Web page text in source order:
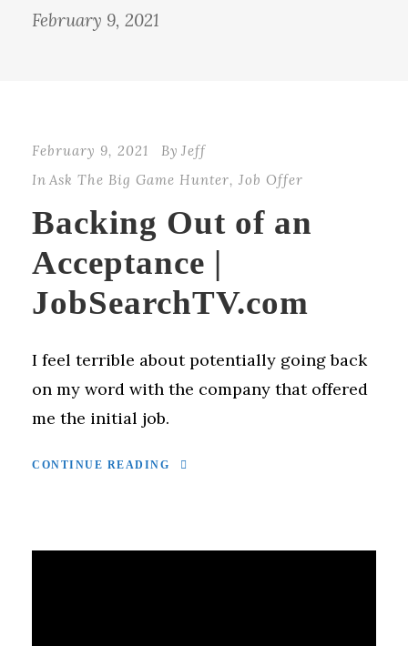
February 9, 2021
February 9, 2021 By Jeff
In Ask The Big Game Hunter, Job Offer
Backing Out of an
Acceptance |
JobSearchTV.com
I feel terrible about potentially going back
on my word with the company that offered
me the initial job.
CONTINUE READING